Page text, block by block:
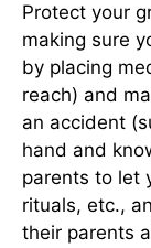
Protect your
making sure
by placing
reach) and
an accident
hand and
parents to let
rituals, etc.,
their parents